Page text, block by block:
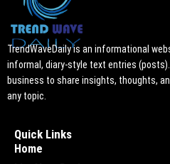
TrendWaveDaily is an informational
informal, diary-style text entries
business to share insights, thoughts,
any topic.
Quick Links
Home